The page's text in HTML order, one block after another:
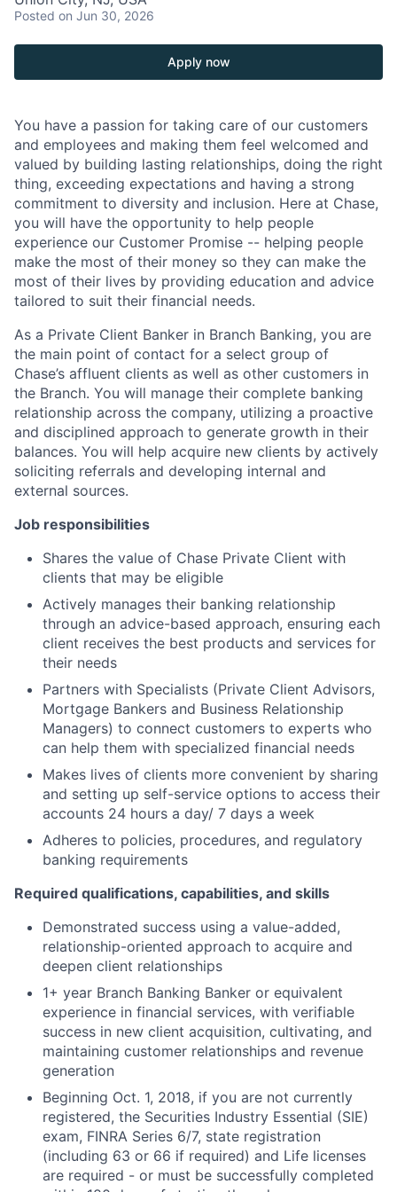
Posted on Jun 30, 2026
Apply now
You have a passion for taking care of our customers
and employees and making them feel welcomed and
valued by building lasting relationships, doing the right
thing, exceeding expectations and having a strong
commitment to diversity and inclusion. Here at Chase,
you will have the opportunity to help people
experience our Customer Promise -- helping people
make the most of their money so they can make the
most of their lives by providing education and advice
tailored to suit their financial needs.
As a Private Client Banker in Branch Banking, you are
the main point of contact for a select group of
Chase’s affluent clients as well as other customers in
the Branch. You will manage their complete banking
relationship across the company, utilizing a proactive
and disciplined approach to generate growth in their
balances. You will help acquire new clients by actively
soliciting referrals and developing internal and
external sources.
Job responsibilities
Shares the value of Chase Private Client with
clients that may be eligible
Actively manages their banking relationship
through an advice-based approach, ensuring each
client receives the best products and services for
their needs
Partners with Specialists (Private Client Advisors,
Mortgage Bankers and Business Relationship
Managers) to connect customers to experts who
can help them with specialized financial needs
Makes lives of clients more convenient by sharing
and setting up self-service options to access their
accounts 24 hours a day/ 7 days a week
Adheres to policies, procedures, and regulatory
banking requirements
Required qualifications, capabilities, and skills
Demonstrated success using a value-added,
relationship-oriented approach to acquire and
deepen client relationships
1+ year Branch Banking Banker or equivalent
experience in financial services, with verifiable
success in new client acquisition, cultivating, and
maintaining customer relationships and revenue
generation
Beginning Oct. 1, 2018, if you are not currently
registered, the Securities Industry Essential (SIE)
exam, FINRA Series 6/7, state registration
(including 63 or 66 if required) and Life licenses
are required - or must be successfully completed